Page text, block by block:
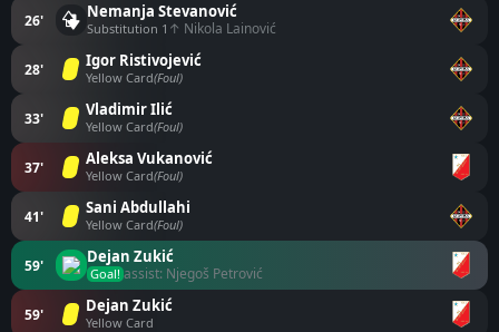
26' Nemanja Stevanović
Substitution 1 ↑ Nikola Lainović
28' Igor Ristivojević
Yellow Card(Foul)
33' Vladimir Ilić
Yellow Card(Foul)
37' Aleksa Vukanović
Yellow Card(Foul)
41' Sani Abdullahi
Yellow Card(Foul)
59' Dejan Zukić
Goal! assist: Njegoš Petrović
59' Dejan Zukić
Yellow Card